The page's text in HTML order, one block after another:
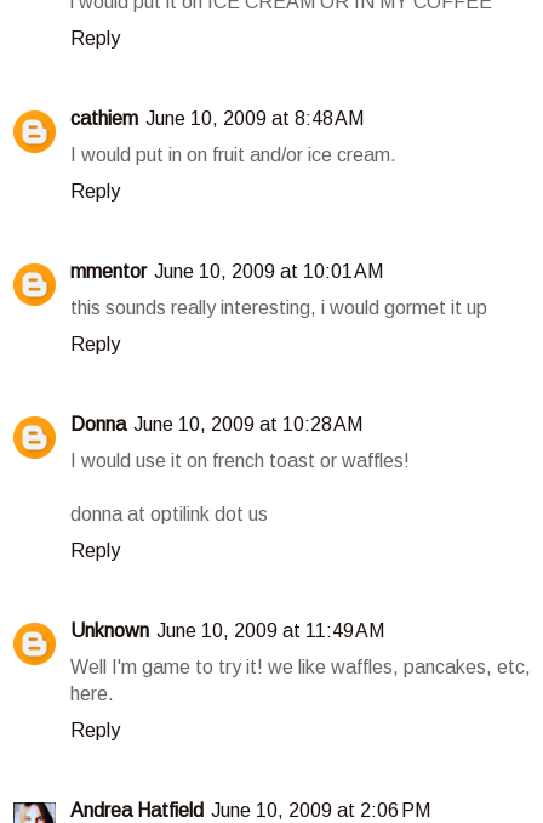
Reply
cathiem June 10, 2009 at 8:48 AM
I would put in on fruit and/or ice cream.
Reply
mmentor June 10, 2009 at 10:01 AM
this sounds really interesting, i would gormet it up
Reply
Donna June 10, 2009 at 10:28 AM
I would use it on french toast or waffles!
donna at optilink dot us
Reply
Unknown June 10, 2009 at 11:49 AM
Well I'm game to try it! we like waffles, pancakes, etc,
here.
Reply
Andrea Hatfield June 10, 2009 at 2:06 PM